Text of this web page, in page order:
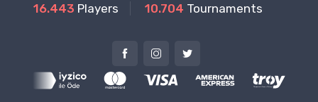
16.443 Players 10.704 Tournaments